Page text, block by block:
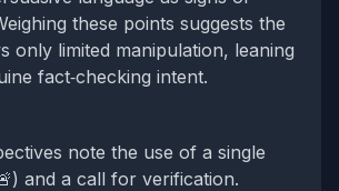
these points suggests the
only limited manipulation, leaning
fact‑checking intent.
note the use of a single
and a call for verification.